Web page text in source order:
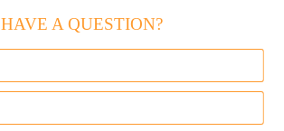
HAVE A QUESTION?